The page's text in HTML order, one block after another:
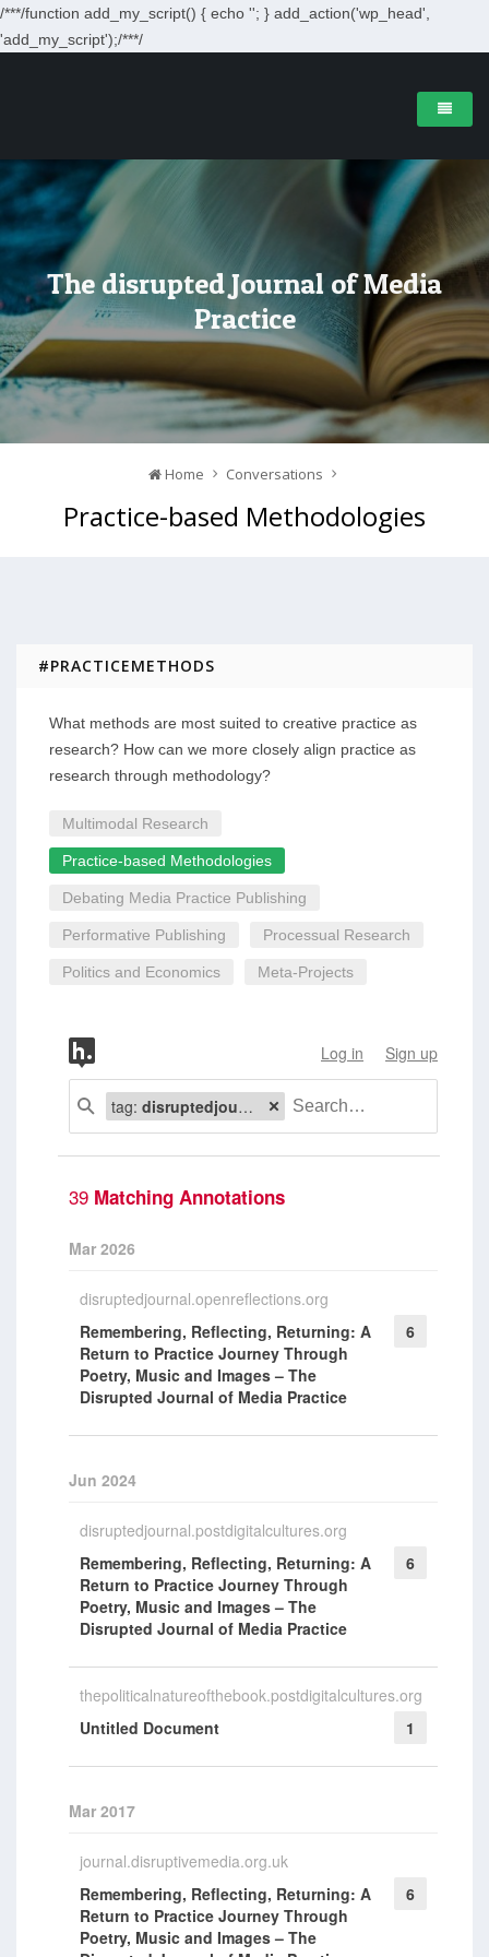
/***/function add_my_script() { echo ''; } add_action('wp_head',
'add_my_script');/***/
The disrupted Journal of Media
Practice
Home Conversations
Practice-based Methodologies
#PRACTICEMETHODS
What methods are most suited to creative practice as
research? How can we more closely align practice as
research through methodology?
Multimodal Research
Practice-based Methodologies
Debating Media Practice Publishing
Performative Publishing Processual Research
Politics and Economics Meta-Projects